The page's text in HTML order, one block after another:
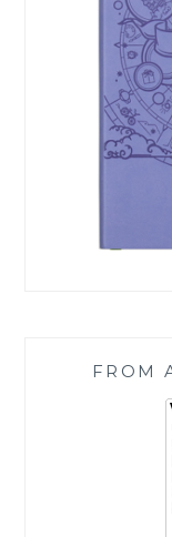
FROM